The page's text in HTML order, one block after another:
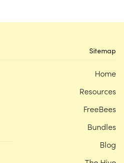
Sitemap
Home
Resources
FreeBees
Bundles
Blog